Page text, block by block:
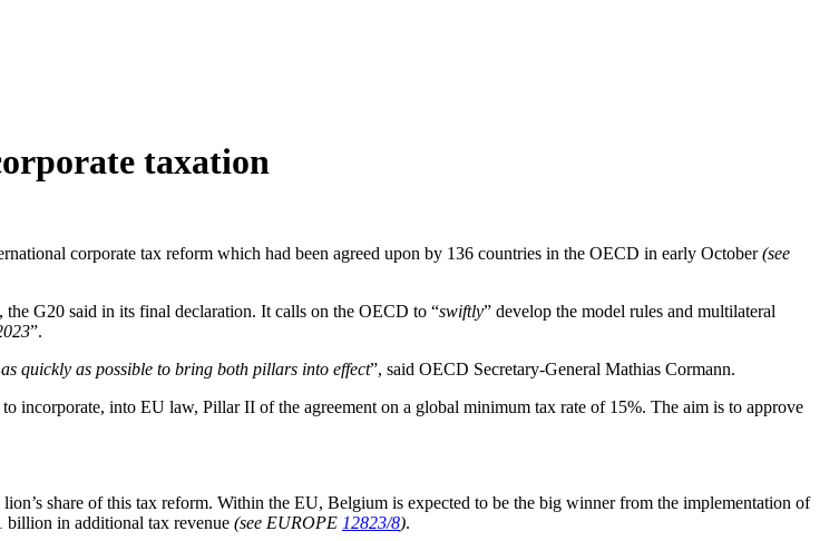
taxation
corporate tax reform which had been agreed upon by 136 countries in the OECD in early October(see
the G20 said in its final declaration. It calls on the OECD to “swiftly” develop the model rules and multilateral
”.
quickly as possible to bring both pillars into effect”, said OECD Secretary-General Mathias Cormann.
incorporate, into EU law, Pillar II of the agreement on a global minimum tax rate of 15%. The aim is to approve
share of this tax reform. Within the EU, Belgium is expected to be the big winner from the implementation of
billion in additional tax revenue (see EUROPE 12823/8).